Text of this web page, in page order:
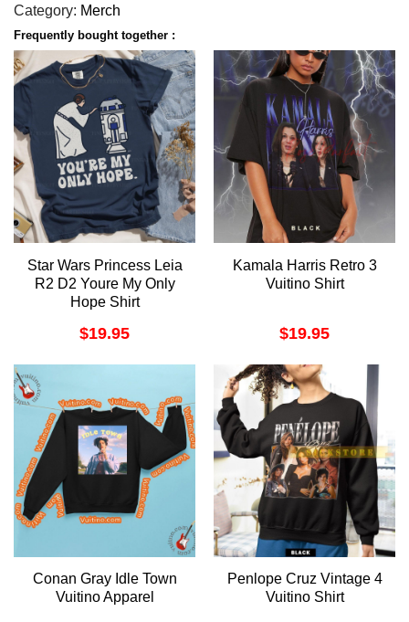
Category: Merch
Frequently bought together :
Star Wars Princess Leia
R2 D2 Youre My Only
Hope Shirt
$19.95
Kamala Harris Retro 3
Vuitino Shirt
$19.95
Conan Gray Idle Town
Vuitino Apparel
Penlope Cruz Vintage 4
Vuitino Shirt